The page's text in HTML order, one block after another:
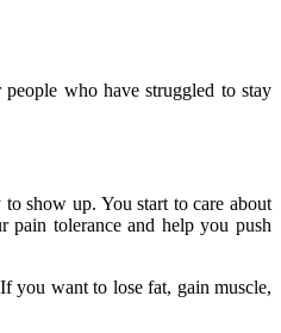
who have struggled to stay
show up. You start to care about
pain tolerance and help you push
you want to lose fat, gain muscle,